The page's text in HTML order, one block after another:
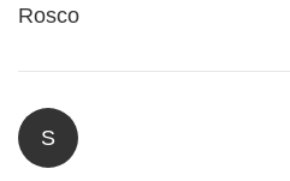
Rosco
S